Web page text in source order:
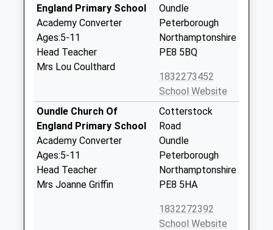
England Primary School
Academy Converter
Ages:5-11
Head Teacher
Mrs Lou Coulthard
Oundle
Peterborough
Northamptonshire
PE8 5BQ
1832273452
School Website
Oundle Church Of
England Primary School
Academy Converter
Ages:5-11
Head Teacher
Mrs Joanne Griffin
Cotterstock
Road
Oundle
Peterborough
Northamptonshire
PE8 5HA
1832272392
School Website